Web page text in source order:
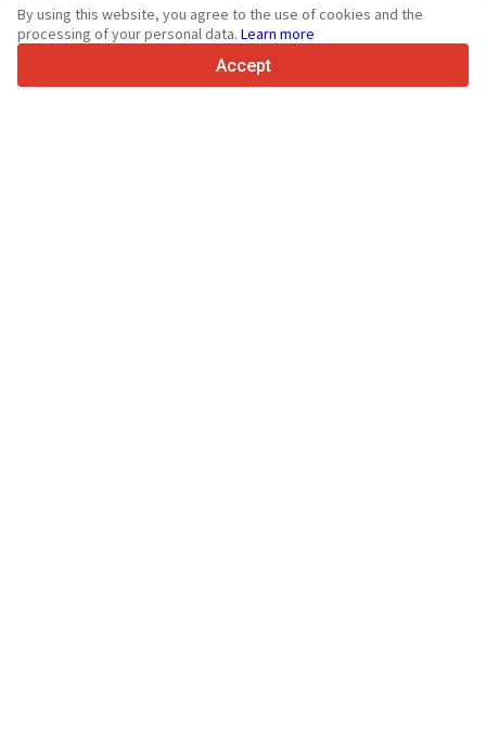
4.7/5
Trustpilot
By using this website, you agree to the use of cookies and the
processing of your personal data. Learn more
Accept